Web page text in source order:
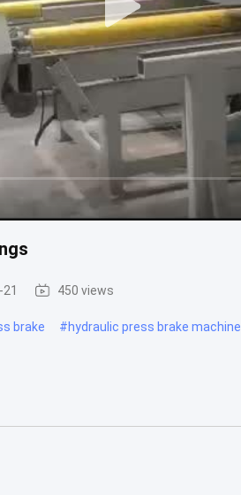
450 views
brake #hydraulic press brake machine